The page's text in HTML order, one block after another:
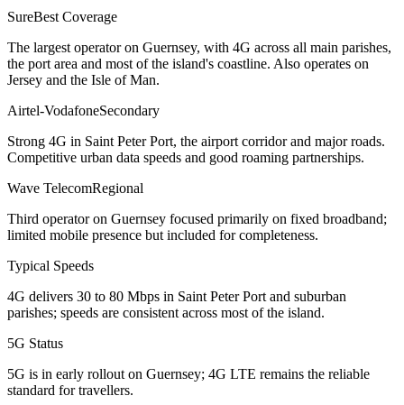
SureBest Coverage
The largest operator on Guernsey, with 4G across all main parishes,
the port area and most of the island's coastline. Also operates on
Jersey and the Isle of Man.
Airtel-VodafoneSecondary
Strong 4G in Saint Peter Port, the airport corridor and major roads.
Competitive urban data speeds and good roaming partnerships.
Wave TelecomRegional
Third operator on Guernsey focused primarily on fixed broadband;
limited mobile presence but included for completeness.
Typical Speeds
4G delivers 30 to 80 Mbps in Saint Peter Port and suburban
parishes; speeds are consistent across most of the island.
5G Status
5G is in early rollout on Guernsey; 4G LTE remains the reliable
standard for travellers.